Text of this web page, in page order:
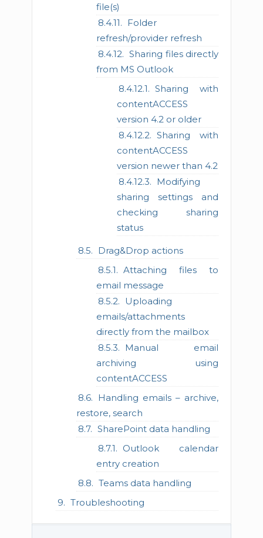
file(s)
Folder
refresh/provider refresh
Sharing files directly
from MS Outlook
Sharing with
contentACCESS
version 4.2 or older
Sharing with
contentACCESS
version newer than 4.2
Modifying
sharing settings and
checking sharing
status
Drag&Drop actions
Attaching files to
email message
Uploading
emails/attachments
directly from the mailbox
Manual email
archiving using
contentACCESS
Handling emails – archive,
restore, search
SharePoint data handling
Outlook calendar
entry creation
Teams data handling
Troubleshooting